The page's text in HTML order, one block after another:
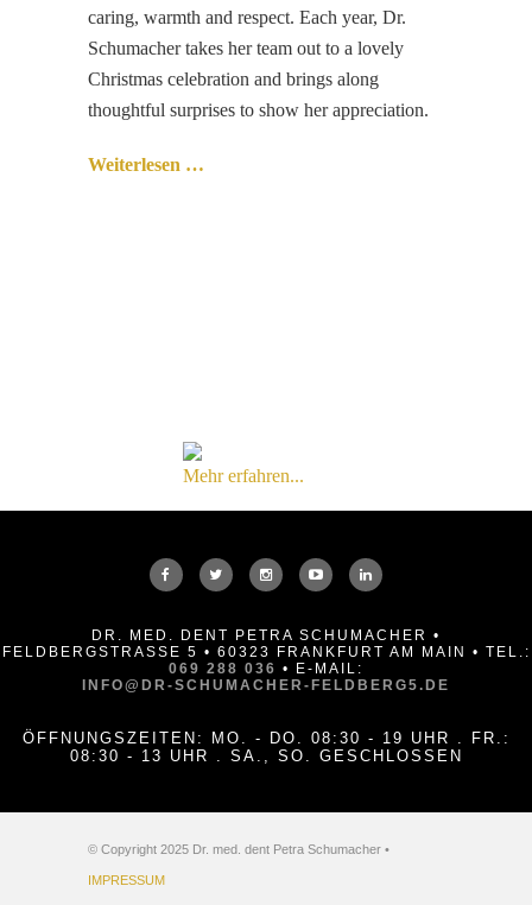
caring, warmth and respect. Each year, Dr.
Schumacher takes her team out to a lovely
Christmas celebration and brings along
thoughtful surprises to show her appreciation.
Weiterlesen …
Mehr erfahren...
DR. MED. DENT PETRA SCHUMACHER •
FELDBERGSTRASSE 5 • 60323 FRANKFURT AM MAIN • TEL.:
069 288 036 • E-MAIL:
INFO@DR-SCHUMACHER-FELDBERG5.DE
ÖFFNUNGSZEITEN: MO. - DO. 08:30 - 19 UHR . FR.:
08:30 - 13 UHR . SA., SO. GESCHLOSSEN
© Copyright 2025 Dr. med. dent Petra Schumacher •
IMPRESSUM